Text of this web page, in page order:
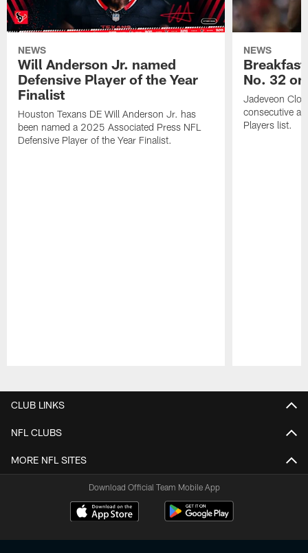
NEWS
Will Anderson Jr. named
Defensive Player of the Year
Finalist
Houston Texans DE Will Anderson Jr. has
been named a 2025 Associated Press NFL
Defensive Player of the Year Finalist.
NEWS
No. 32
Jadeveon
consecutive
Players list.
CLUB LINKS
NFL CLUBS
MORE NFL SITES
Download Official Team Mobile App